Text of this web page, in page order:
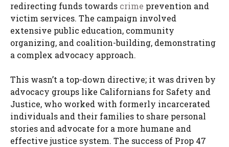
redirecting funds towards crime prevention and
victim services. The campaign involved
extensive public education, community
organizing, and coalition-building, demonstrating
a complex advocacy approach.
This wasn’t a top-down directive; it was driven by
advocacy groups like Californians for Safety and
Justice, who worked with formerly incarcerated
individuals and their families to share personal
stories and advocate for a more humane and
effective justice system. The success of Prop 47